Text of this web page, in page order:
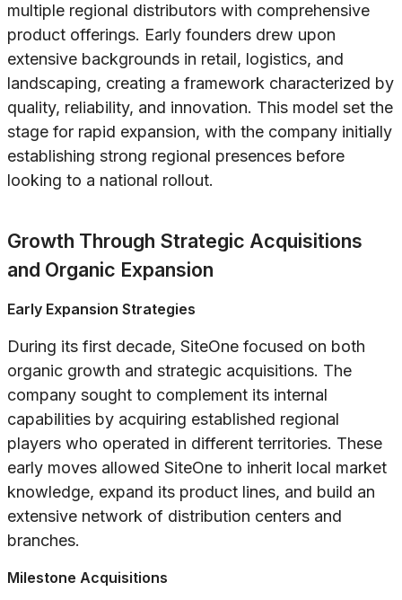
multiple regional distributors with comprehensive
product offerings. Early founders drew upon
extensive backgrounds in retail, logistics, and
landscaping, creating a framework characterized by
quality, reliability, and innovation. This model set the
stage for rapid expansion, with the company initially
establishing strong regional presences before
looking to a national rollout.
Growth Through Strategic Acquisitions
and Organic Expansion
Early Expansion Strategies
During its first decade, SiteOne focused on both
organic growth and strategic acquisitions. The
company sought to complement its internal
capabilities by acquiring established regional
players who operated in different territories. These
early moves allowed SiteOne to inherit local market
knowledge, expand its product lines, and build an
extensive network of distribution centers and
branches.
Milestone Acquisitions